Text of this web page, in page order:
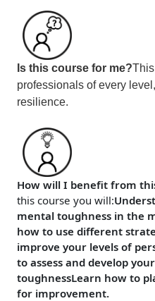
Is this course for me?
professionals of every
resilience.
How will I benefit from
this course you will:
mental toughness in the
how to use different
improve your levels of
to assess and develop
toughnessLearn how to
for improvement.